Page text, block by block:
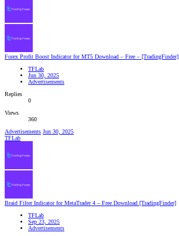
Forex Profit Boost Indicator for MT5 Download – Free – [TradingFinder]
TFLab
Jun 30, 2025
Advertisements
Replies
0
Views
360
Advertisements Jun 30, 2025
TFLab
Braid Filter Indicator for MetaTrader 4 – Free Download [TradingFinder]
TFLab
Sep 23, 2025
Advertisements